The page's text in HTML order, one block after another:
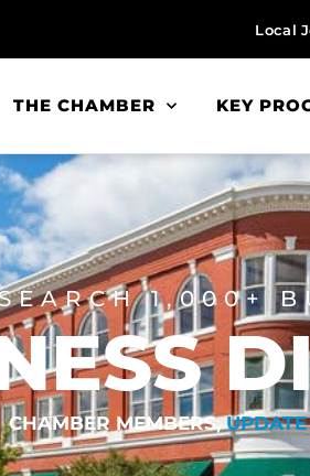
Local
THE CHAMBER KEY
1,000+
CHAMBER MEMBERS,